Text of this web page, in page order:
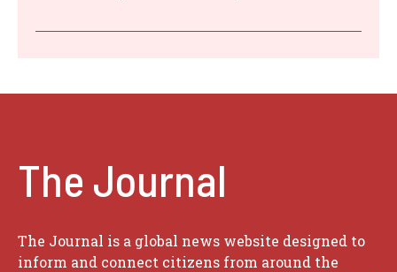
The Journal
The Journal is a global news website designed to
inform and connect citizens from around the